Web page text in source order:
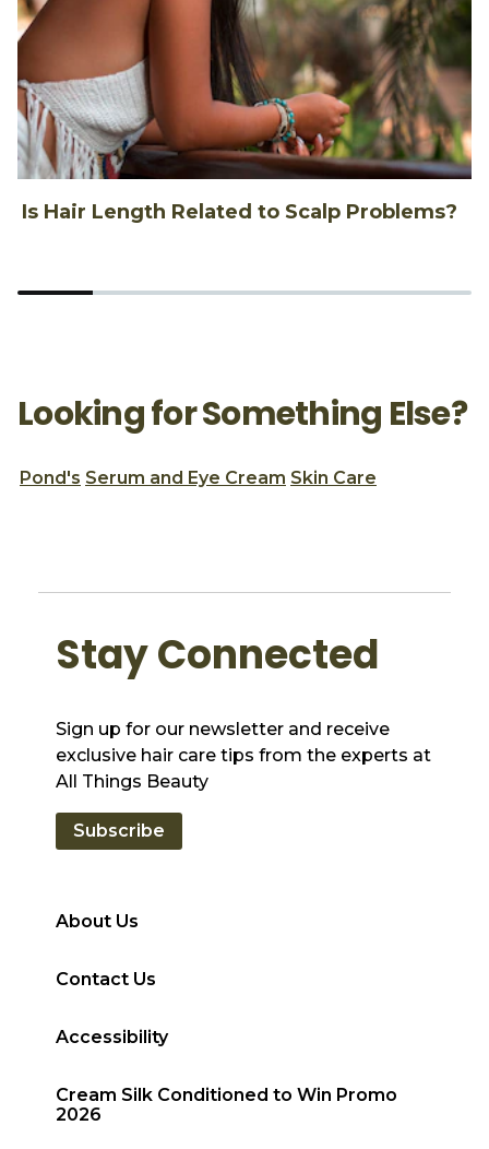
Is Hair Length Related to Scalp Problems?
Looking for Something Else?
Pond's Serum and Eye Cream Skin Care
About Us
Contact Us
Accessibility
Cream Silk Conditioned to Win Promo
2026
Stay Connected
Sign up for our newsletter and receive
exclusive hair care tips from the experts at
All Things Beauty
Subscribe